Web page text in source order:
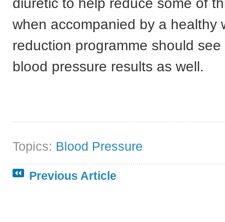
diuretic to help reduce some of
when accompanied by a healthy
reduction programme should
blood pressure results as well.
Topics: Blood Pressure
Previous Article